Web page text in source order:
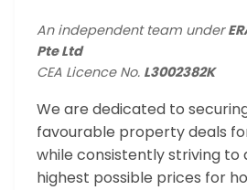
An independent team under
Pte Ltd
CEA Licence No. L3002382K
We are dedicated to
favourable property deals
while consistently striving to
highest possible prices for